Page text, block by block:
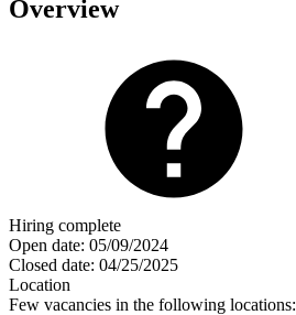
Overview
Hiring complete
Open date: 05/09/2024
Closed date: 04/25/2025
Location
Few vacancies in the following locations: